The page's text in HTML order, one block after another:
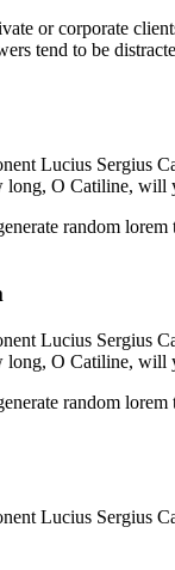
or corporate
tend to be
Lucius Sergius
O Catiline,
random
Lucius Sergius
O Catiline,
random
Lucius Sergius